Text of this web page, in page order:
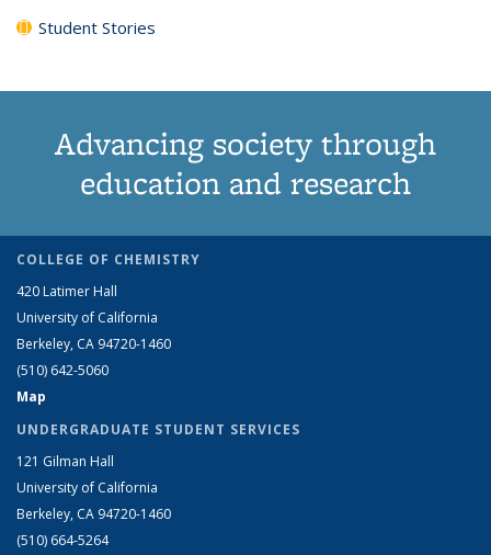
Student Stories
Advancing society through
education and research
COLLEGE OF CHEMISTRY
420 Latimer Hall
University of California
Berkeley, CA 94720-1460
(510) 642-5060
Map
UNDERGRADUATE STUDENT SERVICES
121 Gilman Hall
University of California
Berkeley, CA 94720-1460
(510) 664-5264